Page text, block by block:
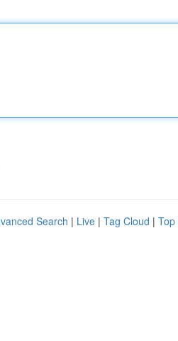
Search | Live | Tag Cloud | Top